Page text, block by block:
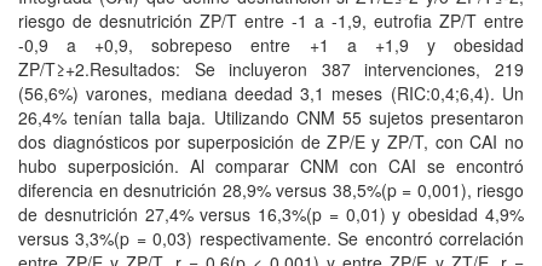
riesgo de desnutrición ZP/T entre -1 a -1,9, eutrofia ZP/T entre
-0,9 a +0,9, sobrepeso entre +1 a +1,9 y obesidad
ZP/T≥+2.Resultados: Se incluyeron 387 intervenciones, 219
(56,6%) varones, mediana deedad 3,1 meses (RIC:0,4;6,4). Un
26,4% tenían talla baja. Utilizando CNM 55 sujetos presentaron
dos diagnósticos por superposición de ZP/E y ZP/T, con CAI no
hubo superposición. Al comparar CNM con CAI se encontró
diferencia en desnutrición 28,9% versus 38,5%(p = 0,001), riesgo
de desnutrición 27,4% versus 16,3%(p = 0,01) y obesidad 4,9%
versus 3,3%(p = 0,03) respectivamente. Se encontró correlación